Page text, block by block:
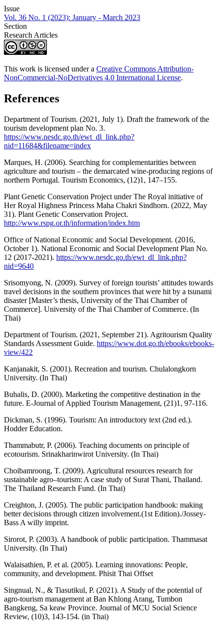
Issue
Vol. 36 No. 1 (2023): January - March 2023
Section
Research Articles
This work is licensed under a Creative Commons Attribution-
NonCommercial-NoDerivatives 4.0 International License.
References
Department of Tourism. (2021, July 1). Draft the framework of the
tourism development plan No. 3.
https://www.nesdc.go.th/ewt_dl_link.php?
nid=11684&filename=index
Marques, H. (2006). Searching for complementarities between
agriculture and tourism – the demarcated wine-producing regions of
northern Portugal. Tourism Economics, (12)1, 147–155.
Plant Genetic Conservation Project under The Royal initiative of
Her Royal Highness Princess Maha Chakri Sindhorn. (2022, May
31). Plant Genetic Conservation Project.
http://www.rspg.or.th/information/index.htm
Office of National Economic and Social Development. (2016,
October 1). National Economic and Social Development Plan No.
12 (2017-2021). https://www.nesdc.go.th/ewt_dl_link.php?
nid=9640
Srisomyong, N. (2009). Survey of foreign tourists’ attitudes towards
travel decisions in the southern provinces that were hit by a tsunami
disaster [Master’s thesis, University of the Thai Chamber of
Commerce]. University of the Thai Chamber of Commerce. (In
Thai)
Department of Tourism. (2021, September 21). Agritourism Quality
Standards Assessment Guide. https://www.dot.go.th/ebooks/ebooks-
view/422
Kanjanakit, S. (2001). Recreation and tourism. Chulalongkorn
University. (In Thai)
Buhalis, D. (2000). Marketing the competitive destination in the
future. E-Journal of Applied Tourism Management, (21)1, 97-116.
Dickman, S. (1996). Tourism: An introductory text (2nd ed.).
Hodder Education.
Thammabutr, P. (2006). Teaching documents on principle of
ecotourism. Srinakharinwirot University. (In Thai)
Choibamroong, T. (2009). Agricultural resources research for
sustainable agro–tourism: A case study of Surat Thani, Thailand.
The Thailand Research Fund. (In Thai)
Creighton, J. (2005). The public participation handbook: making
better decisions through citizen involvement.(1st Edition)./Jossey-
Bass A willy imprint.
Sirorot, P. (2003). A handbook of public participation. Thammasat
University. (In Thai)
Walaisathien, P. et al. (2005). Learning innovations: People,
community, and development. Phisit Thai Offset
Singnual, N., & Tiasutikul, P. (2021). A Study of the potential of
agro-tourism management at Ban Khlong Arang, Tumbon
Bangkeng, Sa keaw Province. Journal of MCU Social Science
Review, (10)3, 143-154. (in Thai)